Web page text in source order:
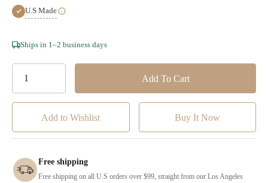
U.S Made
Hurry!
Ships in 1–2 business days
Add to Wishlist
Free shipping
Free shipping on all U.S orders over $99, straight from our Los Angeles